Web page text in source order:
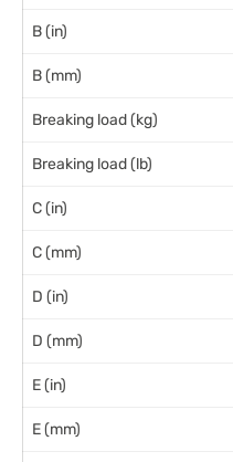
B (in)
B (mm)
Breaking load (kg)
Breaking load (lb)
C (in)
C (mm)
D (in)
D (mm)
E (in)
E (mm)